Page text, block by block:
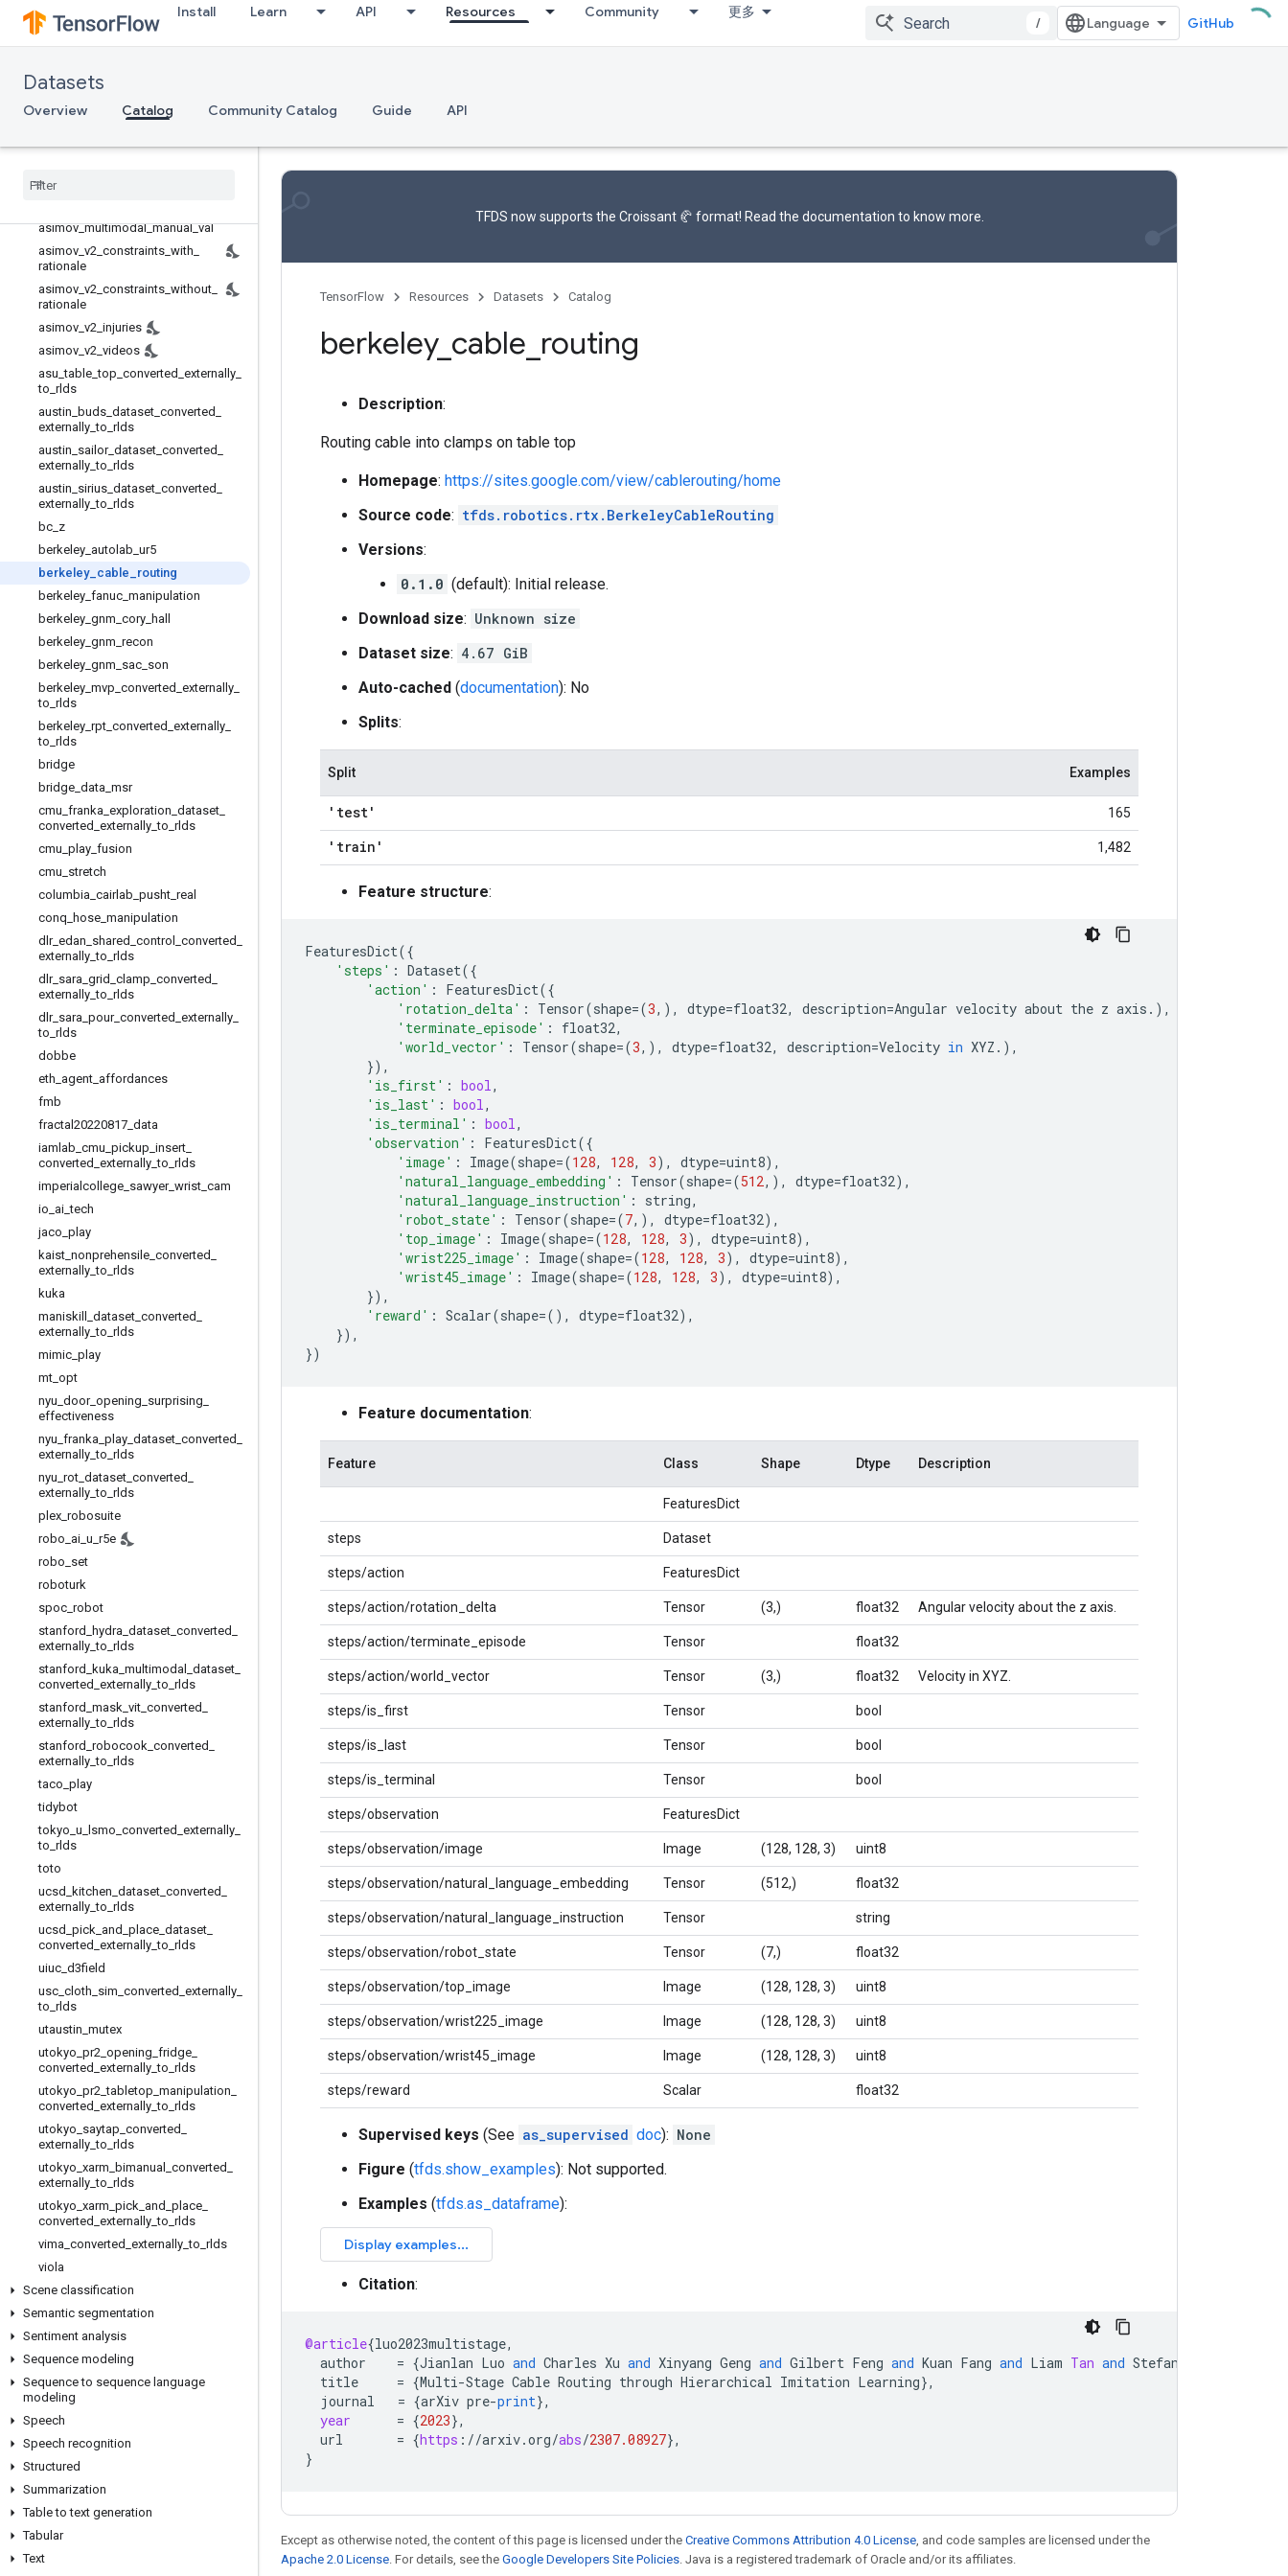
Install Learn API Resources Community 更多
/ GitHub
Datasets
Overview Catalog Community Catalog Guide API
Rl unplugged
Rlds
aloha_mobile
asimov_dilemmas_auto_val
asimov
asimov_multimodal_manual_val
asimov v2 constraints with
rationale
asimov v2 constraints without
rationale
asimov v2 injuries
asimov v2 videos
asu _table _top converted externally
to rlds
austin buds dataset converted
externally _to rlds
austin sailor_ dataset converted
externally _to rlds
austin sirius dataset converted
externally _to rlds
bc z
berkeley autolab ur5
berkeley_ cable
routing
berkeley fanuc manipulation
berkeley gnm cory hall
berkeley gnm recon
berkeley gnm sac son
berkeley mvp converted externally
to rlds
berkeley rpt converted externally
to rlds
bridge
bridge data msr
cmu franka exploration dataset
converted externally _to rlds
cmu play fusion
cmu stretch
columbia cairlab pusht real
conq hose manipulation
dlr_ edan shared control converted
externally _to rlds
dlr_ sara grid clamp converted
externally _to rlds
dlr_ sara pour_ converted externally
to rlds
dobbe
eth agent affordances
fmb
fractal20220817 data
iamlab cmu pickup insert
converted externally _to rlds
imperialcollege sawyer_ wrist cam
io ai _tech
jaco play
kaist nonprehensile converted
externally _to rlds
kuka
maniskill
dataset converted
externally _to rlds
mimic play
mt opt
nyu door_ opening surprising
effectiveness
nyu franka play dataset converted
externally _to rlds
nyu rot dataset converted
externally _to rlds
plex robosuite
robo ai u r5e
robo set
roboturk
spoc robot
stanford
hydra dataset converted
externally _to rlds
stanford
kuka multimodal dataset
converted externally _to rlds
stanford mask vit converted
externally _to rlds
stanford robocook converted
externally _to rlds
taco play
tidybot
tokyo u lsmo converted externally
to rlds
toto
ucsd
kitchen dataset converted
externally _to rlds
ucsd pick and place dataset
converted externally _to rlds
uiuc d3field
usc cloth sim converted externally
to rlds
utaustin mutex
utokyo pr2 opening fridge
converted externally _to rlds
utokyo pr2 _tabletop manipulation
converted externally _to rlds
utokyo saytap converted
externally _to rlds
utokyo xarm bimanual converted
externally _to rlds
utokyo xarm pick and place
converted externally _to rlds
vima converted externally _to rlds
viola
Scene classification
Semantic segmentation
Sentiment analysis
Sequence modeling
Sequence to sequence language
modeling
Speech
Speech recognition
Structured
Summarization
Table to text generation
Tabular
Text
TFDS now supports the Croissant 🥐 format! Read the documentation to know more.
TensorFlow Resources Datasets Catalog
berkeley_ cable routing
Description:
Routing cable into clamps on table top
Homepage: https://sites.google.com/view/cablerouting/home
Source code: tfds.robotics.rtx.BerkeleyCableRouting
Versions:
0.1.0 (default): Initial release.
Download size: Unknown size
Dataset size: 4.67 GiB
Auto-cached (documentation): No
Splits:
Split Examples
'test' 165
'train' 1,482
Feature structure:
FeaturesDict({
'steps' : Dataset({
'action' : FeaturesDict({
'rotation_delta' : Tensor(shape=(3,), dtype=float32, description=Angular velocity about the z axis . ),
'terminate_episode' : float32,
'world_vector' : Tensor(shape=(3,), dtype=float32, description=Velocity in XYZ . ),
}),
'is_first' : bool,
'is_last' : bool,
'is_terminal' : bool,
'observation' : FeaturesDict({
'image' : Image(shape=(128, 128, 3), dtype=uint8),
'natural_language_embedding' : Tensor(shape=(512,), dtype=float32),
'natural_language_instruction' : string,
'robot_state' : Tensor(shape=(7,), dtype=float32),
'top_image' : Image(shape=(128, 128, 3), dtype=uint8),
'wrist225_image' : Image(shape=(128, 128, 3), dtype=uint8),
'wrist45_image' : Image(shape=(128, 128, 3), dtype=uint8),
}),
'reward' : Scalar(shape=(), dtype=float32),
}),
})
Feature documentation:
Feature Class Shape Dtype Description
FeaturesDict
steps Dataset
steps/action FeaturesDict
steps/action/rotation_delta Tensor (3,) float32 Angular velocity about the z axis.
steps/action/terminate_episode Tensor float32
steps/action/world_vector Tensor (3,) float32 Velocity in XYZ.
steps/is_first Tensor bool
steps/is_last Tensor bool
steps/is_terminal Tensor bool
steps/observation FeaturesDict
steps/observation/image Image (128, 128, 3) uint8
steps/observation/natural_language_embedding Tensor (512,) float32
steps/observation/natural_language_instruction Tensor string
steps/observation/robot_state Tensor (7,) float32
steps/observation/top_image Image (128, 128, 3) uint8
steps/observation/wrist225_image Image (128, 128, 3) uint8
steps/observation/wrist45_image Image (128, 128, 3) uint8
steps/reward Scalar float32
Supervised keys (See as_supervised doc): None
Figure (tfds.show_examples): Not supported.
Examples (tfds.as_dataframe):
Citation:
@article{luo2023multistage,
author
= {Jianlan Luo and Charles Xu and Xinyang Geng and Gilbert Feng and Kuan Fang and Liam Tan and Stefan
title
= {Multi-Stage Cable Routing through Hierarchical Imitation Learning},
journal
= {arXiv pre-print},
year
= {2023},
url
= {https : //arxiv.org/abs/2307.08927},
}
Except as otherwise noted, the content of this page is licensed under the Creative Commons Attribution 4.0 License, and code samples are licensed under the
Apache 2.0 License. For details, see the Google Developers Site Policies. Java is a registered trademark of Oracle and/or its affiliates.